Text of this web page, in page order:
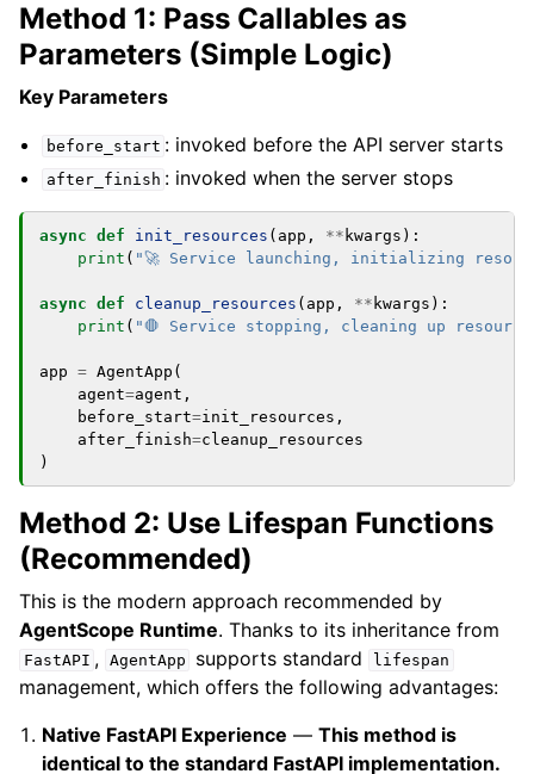
Method 1: Pass Callables as
Parameters (Simple Logic)
Key Parameters
before_start : invoked before the API server starts
after_finish : invoked when the server stops
async def init_resources ( app , ** kwargs ):
print ( "🚀 Service launching, initializing
async def cleanup_resources ( app , ** kwargs ):
print ( "🛑 Service stopping, cleaning up
app = AgentApp (
agent=agent ,
before_start=init_resources ,
after_finish=cleanup_resources
)
Method 2: Use Lifespan Functions
(Recommended)
This is the modern approach recommended by
AgentScope Runtime. Thanks to its inheritance from
FastAPI , AgentApp supports standard lifespan
management, which offers the following advantages:
Native FastAPI Experience —This method is
identical to the standard FastAPI implementation.